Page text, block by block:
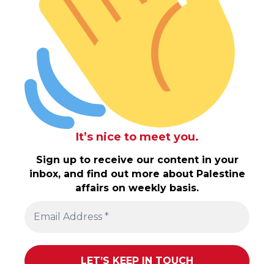
It’s nice to meet you.
Sign up to receive our content in your
inbox, and find out more about Palestine
affairs on weekly basis.